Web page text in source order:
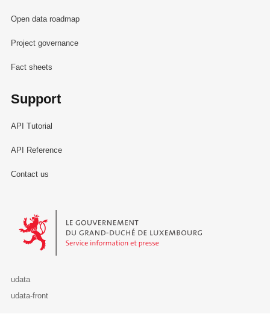
Open data roadmap
Project governance
Fact sheets
Support
API Tutorial
API Reference
Contact us
Le Gouvernement du Grand-Duché de Luxembourg - Service
udata
udata-front